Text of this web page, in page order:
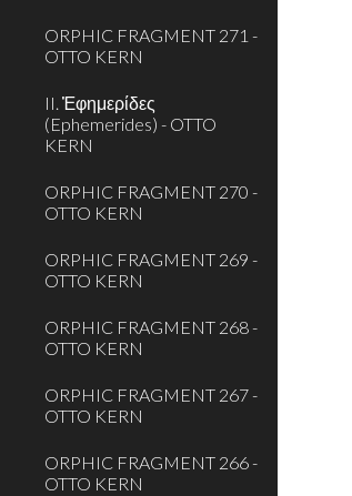
ORPHIC FRAGMENT 271 -
OTTO KERN
II. Ἐφημερίδες
(Ephemerides) - OTTO
KERN
ORPHIC FRAGMENT 270 -
OTTO KERN
ORPHIC FRAGMENT 269 -
OTTO KERN
ORPHIC FRAGMENT 268 -
OTTO KERN
ORPHIC FRAGMENT 267 -
OTTO KERN
ORPHIC FRAGMENT 266 -
OTTO KERN